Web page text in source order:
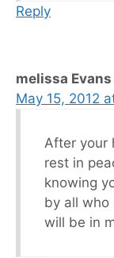
Reply
melissa Evans
May 15, 2012
After your
rest in
knowing
by all who
will be in